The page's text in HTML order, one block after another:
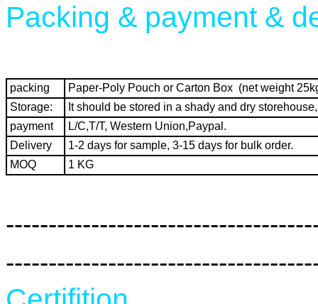
Packing & payment &
packing
Paper-Poly Pouch or Carton Box (net weight
Storage:
It should be stored in a shady and dry
payment
L/C,T/T, Western Union,Paypal.
Delivery
1-2 days for sample, 3-15 days for bulk order.
MOQ
1 KG